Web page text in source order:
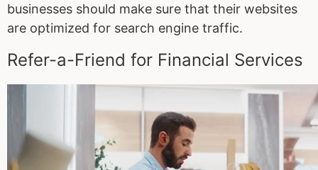
businesses should make sure that their websites
are optimized for search engine traffic.
Refer-a-Friend for Financial Services